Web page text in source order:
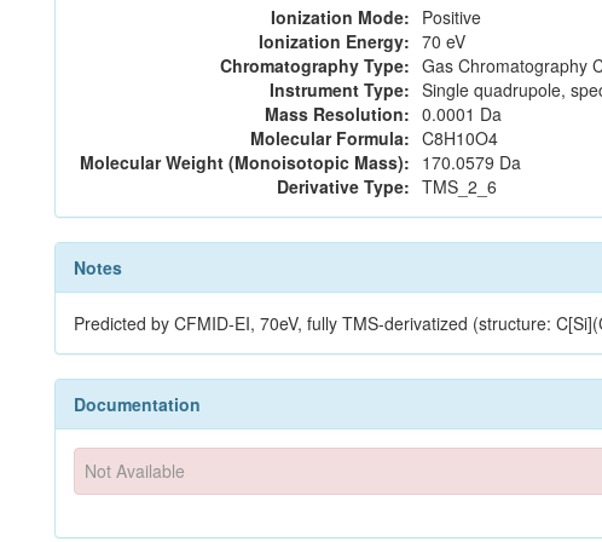
Ionization Mode: Positive
Ionization Energy: 70 eV
Chromatography Type: Gas Chromatography
Instrument Type: Single quadrupole,
Mass Resolution: 0.0001 Da
Molecular Formula: C8H10O4
Molecular Weight (Monoisotopic Mass): 170.0579 Da
Derivative Type: TMS_2_6
Notes
Predicted by CFMID-EI, 70eV, fully TMS-derivatized (structure:
Documentation
Not Available